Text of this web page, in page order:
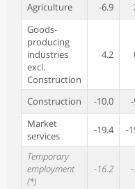
Agriculture -6.9
Goods-
producing
industries
excl.
Construction
4.2
Construction -10.0
Market
services
-19.4 -
Temporary
employment
(*)
-16.2